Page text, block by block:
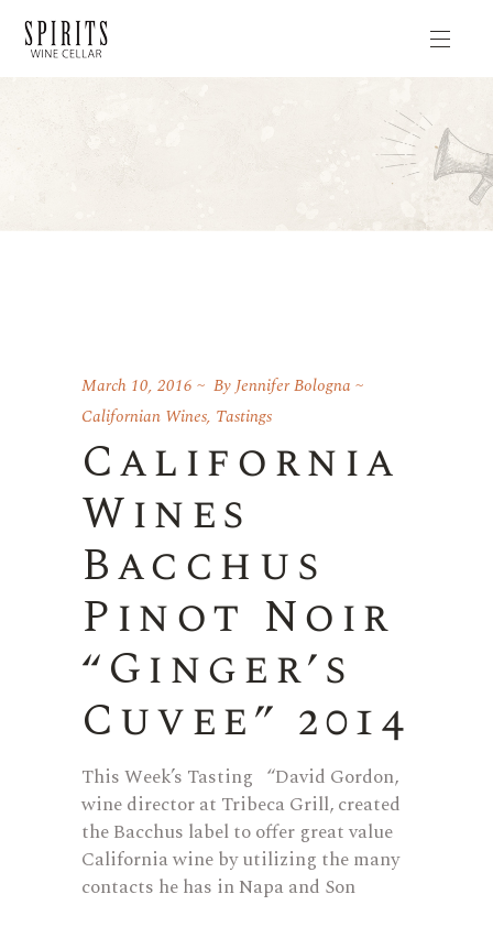
March 10, 2016 ByJennifer Bologna
Californian Wines, Tastings
California
Wines
Bacchus
Pinot Noir
“Ginger’s
Cuvee” 2014
This Week’s Tasting “David Gordon,
wine director at Tribeca Grill, created
the Bacchus label to offer great value
California wine by utilizing the many
contacts he has in Napa and Son